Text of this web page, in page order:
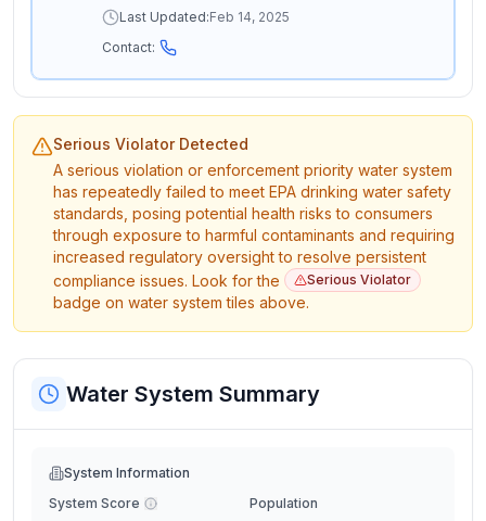
Last Updated:Feb 14, 2025
Contact:
Serious Violator Detected
A serious violation or enforcement priority water system
has repeatedly failed to meet EPA drinking water safety
standards, posing potential health risks to consumers
through exposure to harmful contaminants and requiring
increased regulatory oversight to resolve persistent
compliance issues. Look for the
Serious Violator
badge on water system tiles above.
Water System Summary
System Information
System Score
Population